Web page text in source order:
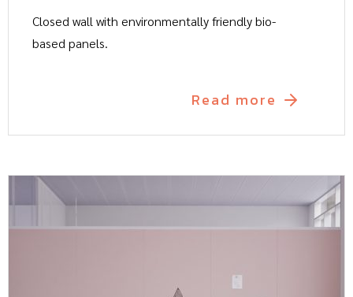
Closed wall with environmentally friendly bio-
based panels.
Read more